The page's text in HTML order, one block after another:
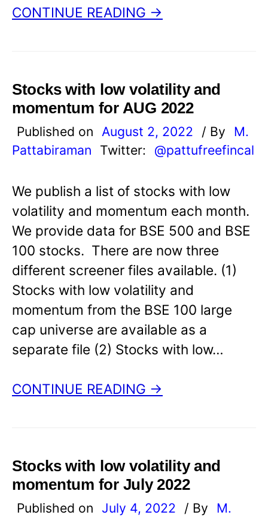
CONTINUE READING →
Stocks with low volatility and
momentum for AUG 2022
Published on August 2, 2022 / By
M.
Pattabiraman
Twitter: @pattufreefincal
We publish a list of stocks with low
volatility and momentum each month.
We provide data for BSE 500 and BSE
100 stocks. There are now three
different screener files available. (1)
Stocks with low volatility and
momentum from the BSE 100 large
cap universe are available as a
separate file (2) Stocks with low…
CONTINUE READING →
Stocks with low volatility and
momentum for July 2022
Published on July 4, 2022 / By
M.